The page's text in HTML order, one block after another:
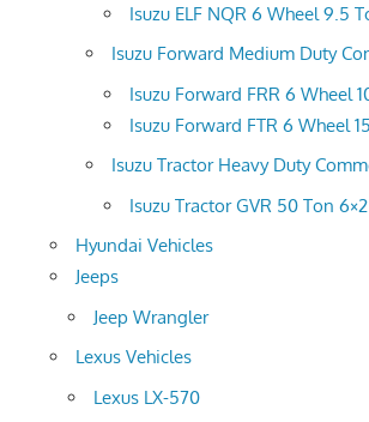
Isuzu ELF NQR 6 Wheel 9.5
Isuzu Forward Medium Duty
Isuzu Forward FRR 6 Wheel
Isuzu Forward FTR 6 Wheel
Isuzu Tractor Heavy Duty
Isuzu Tractor GVR 50 Ton
Hyundai Vehicles
Jeeps
Jeep Wrangler
Lexus Vehicles
Lexus LX-570